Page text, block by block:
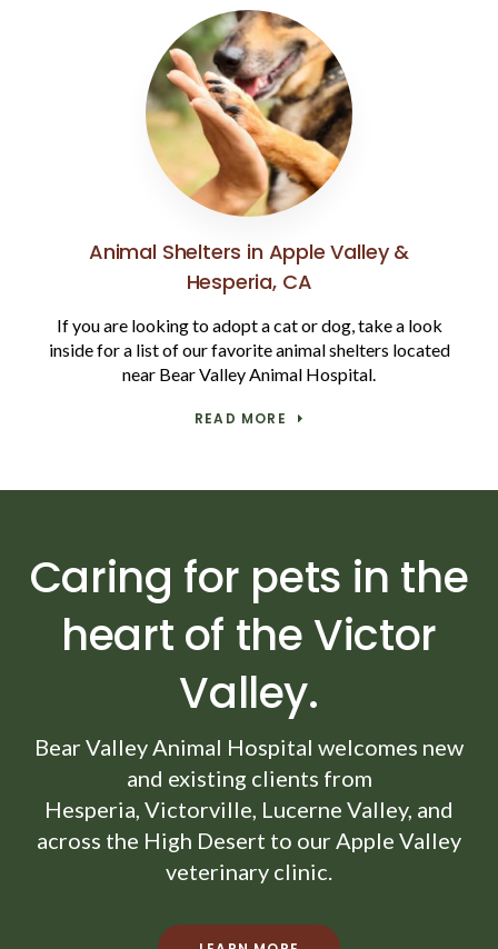
Animal Shelters in Apple Valley &
Hesperia, CA
If you are looking to adopt a cat or dog, take a look
inside for a list of our favorite animal shelters located
near Bear Valley Animal Hospital.
READ MORE
Caring for pets in the
heart of the Victor
Valley.
Bear Valley Animal Hospital welcomes new
and existing clients from
Hesperia, Victorville, Lucerne Valley, and
across the High Desert to our Apple Valley
veterinary clinic.